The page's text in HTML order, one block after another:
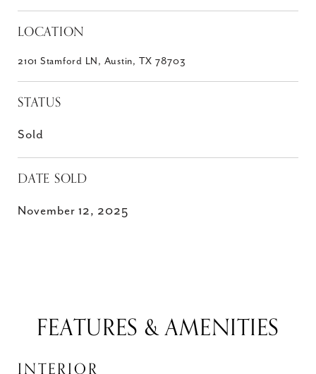
LOCATION
2101 Stamford LN, Austin, TX 78703
STATUS
Sold
DATE SOLD
November 12, 2025
FEATURES & AMENITIES
INTERIOR